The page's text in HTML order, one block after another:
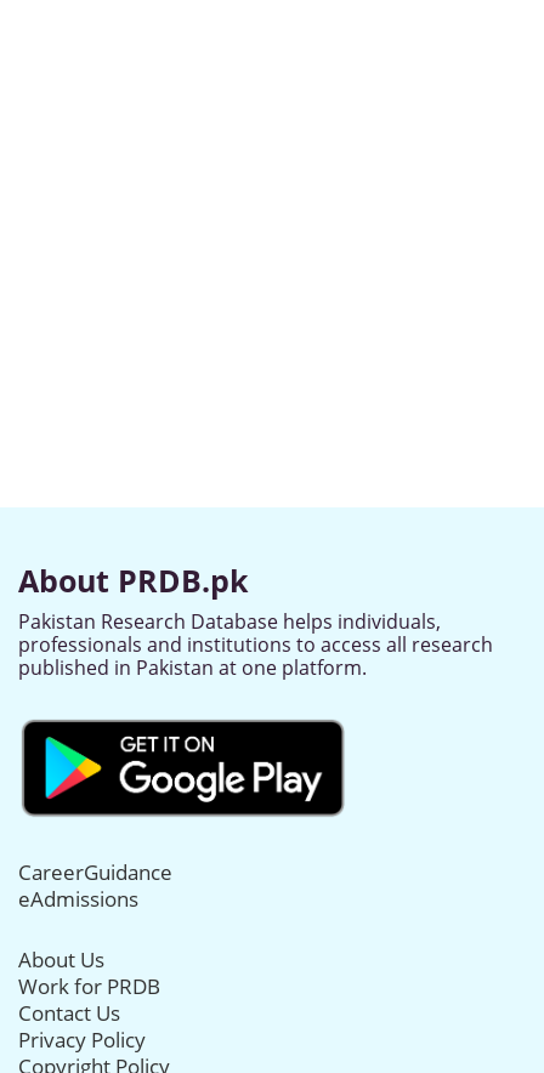
About PRDB.pk
Pakistan Research Database helps individuals,
professionals and institutions to access all research
published in Pakistan at one platform.
CareerGuidance
eAdmissions
About Us
Work for PRDB
Contact Us
Privacy Policy
Copyright Policy